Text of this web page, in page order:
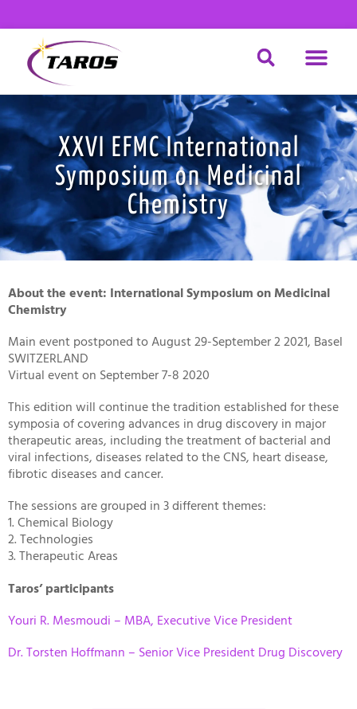
to
content
XXVI EFMC International
Symposium on Medicinal
Chemistry
About the event: International Symposium on Medicinal
Chemistry
Main event postponed to August 29-September 2 2021, Basel
SWITZERLAND
Virtual event on September 7-8 2020
This edition will continue the tradition established for these
symposia of covering advances in drug discovery in major
therapeutic areas, including the treatment of bacterial and
viral infections, diseases related to the CNS, heart disease,
fibrotic diseases and cancer.
The sessions are grouped in 3 different themes:
1. Chemical Biology
2. Technologies
3. Therapeutic Areas
Taros’ participants
Youri R. Mesmoudi – MBA, Executive Vice President
Dr. Torsten Hoffmann – Senior Vice President Drug Discovery